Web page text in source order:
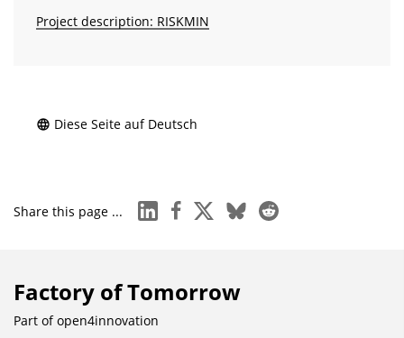
Project description: RISKMIN
Diese Seite auf Deutsch
Share this page ... linkedinfacebook
x blueskyreddit
Factory of Tomorrow
Part ofopen4innovation